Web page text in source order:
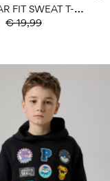
R
EGULAR FIT SWEAT T-SHIRT
€ 19,99